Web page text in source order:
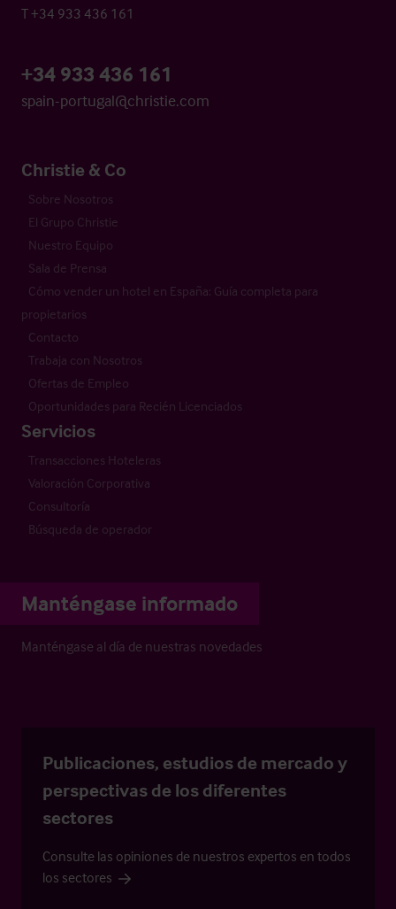
T +34 933 436 161
+34 933 436 161
spain-portugal@christie.com
Christie & Co
Sobre Nosotros
El Grupo Christie
Nuestro Equipo
Sala de Prensa
Cómo vender un hotel en España: Guía completa para
propietarios
Contacto
Trabaja con Nosotros
Ofertas de Empleo
Oportunidades para Recién Licenciados
Servicios
Transacciones Hoteleras
Valoración Corporativa
Consultoría
Búsqueda de operador
Manténgase informado
Manténgase al día de nuestras novedades
Publicaciones, estudios de mercado y
perspectivas de los diferentes
sectores
Consulte las opiniones de nuestros expertos en todos
los sectores